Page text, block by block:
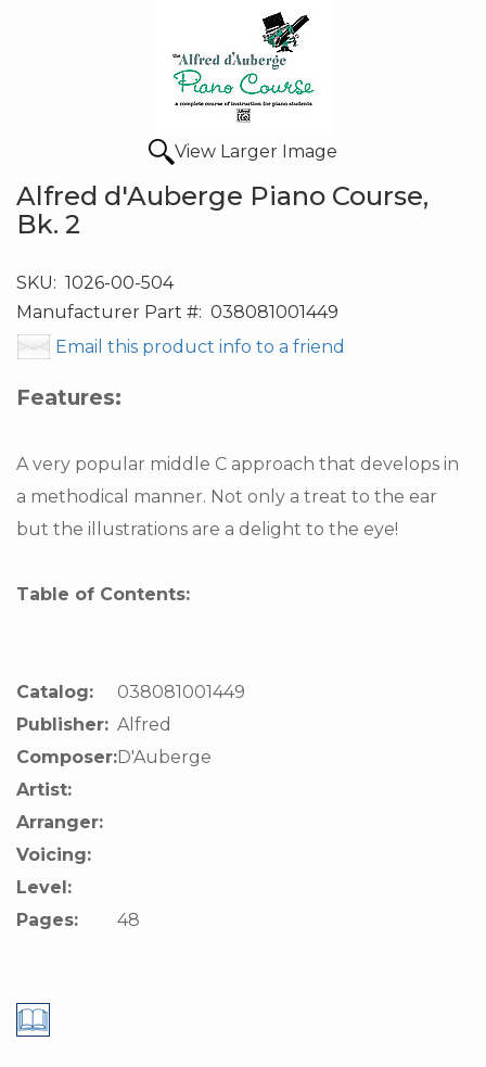
View Larger Image
Alfred d'Auberge Piano Course,
Bk. 2
SKU: 1026-00-504
Manufacturer Part #: 038081001449
Email this product info to a friend
Features:
A very popular middle C approach that develops in
a methodical manner. Not only a treat to the ear
but the illustrations are a delight to the eye!
Table of Contents:
Catalog:
038081001449
Publisher: Alfred
Composer:D'Auberge
Artist:
Arranger:
Voicing:
Level:
Pages:
48